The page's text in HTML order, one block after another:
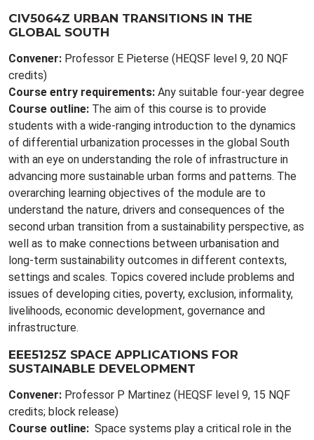
CIV5064Z URBAN TRANSITIONS IN THE
GLOBAL SOUTH
Convener: Professor E Pieterse (HEQSF level 9, 20 NQF
credits)
Course entry requirements: Any suitable four-year degree
Course outline: The aim of this course is to provide
students with a wide-ranging introduction to the dynamics
of differential urbanization processes in the global South
with an eye on understanding the role of infrastructure in
advancing more sustainable urban forms and patterns. The
overarching learning objectives of the module are to
understand the nature, drivers and consequences of the
second urban transition from a sustainability perspective, as
well as to make connections between urbanisation and
long-term sustainability outcomes in different contexts,
settings and scales. Topics covered include problems and
issues of developing cities, poverty, exclusion, informality,
livelihoods, economic development, governance and
infrastructure.
EEE5125Z SPACE APPLICATIONS FOR
SUSTAINABLE DEVELOPMENT
Convener: Professor P Martinez (HEQSF level 9, 15 NQF
credits; block release)
Course outline: Space systems play a critical role in the